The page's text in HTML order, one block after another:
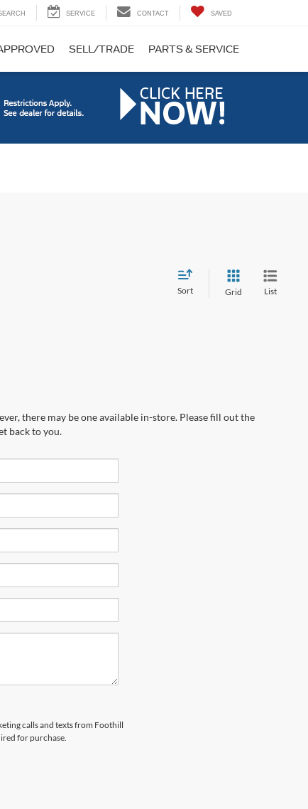
SERVICE CONTACT SAVED
SELL/TRADE PARTS & SERVICE
Sort Grid List
there may be one available in-store. Please fill out the
back to you.
calls and texts from Foothill
for purchase.